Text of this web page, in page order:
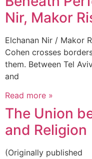
Nir, Makor
Elchanan Nir / Makor
Cohen crosses
them. Between Tel
and
Read more »
The Union
and Religion
(Originally published